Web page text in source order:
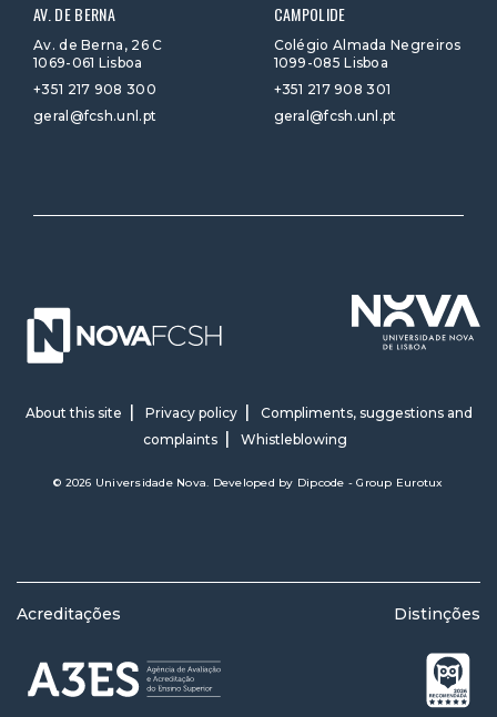
AV. DE BERNA
Av. de Berna, 26 C
1069-061 Lisboa
+351 217 908 300
geral@fcsh.unl.pt
CAMPOLIDE
Colégio Almada Negreiros
1099-085 Lisboa
+351 217 908 301
geral@fcsh.unl.pt
About this site Privacy policy
Compliments, suggestions and
complaints
Whistleblowing
© 2026 Universidade Nova. Developed by Dipcode - Group Eurotux
Acreditações Distinções